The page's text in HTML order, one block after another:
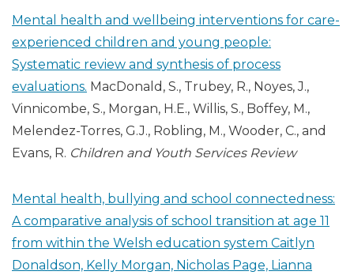
Mental health and wellbeing interventions for care-
experienced children and young people:
Systematic review and synthesis of process
evaluations. MacDonald, S., Trubey, R., Noyes, J.,
Vinnicombe, S., Morgan, H.E., Willis, S., Boffey, M.,
Melendez-Torres, G.J., Robling, M., Wooder, C., and
Evans, R. Children and Youth Services Review
Mental health, bullying and school connectedness:
A comparative analysis of school transition at age 11
from within the Welsh education system Caitlyn
Donaldson, Kelly Morgan, Nicholas Page, Lianna